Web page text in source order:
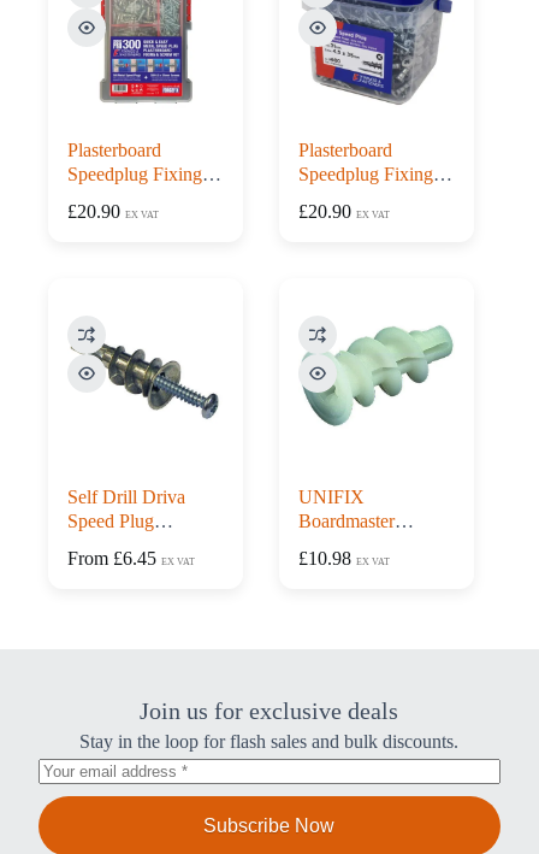
Plasterboard
Speedplug Fixing
Plugs & Screws
£20.90 EX VAT
Plasterboard
Speedplug Fixing
Plugs & Screws
£20.90 EX VAT
Self Drill Driva
Speed Plug
with Screws
From £6.45 EX VAT
UNIFIX
Boardmaster
– Box 100
£10.98 EX VAT
Join us for exclusive deals
Stay in the loop for flash sales and bulk discounts.
Subscribe Now